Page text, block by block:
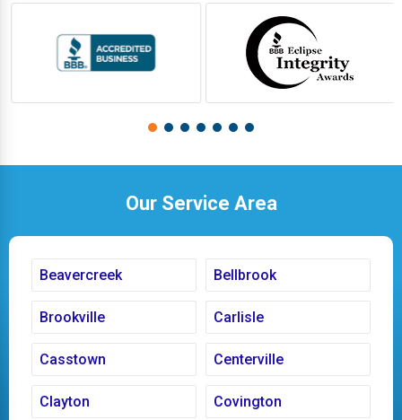
Our Service Area
Beavercreek Bellbrook
Brookville Carlisle
Casstown Centerville
Clayton Covington